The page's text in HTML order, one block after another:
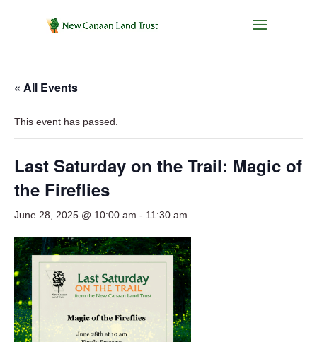
« All Events
This event has passed.
Last Saturday on the Trail: Magic of
the Fireflies
June 28, 2025 @ 10:00 am - 11:30 am